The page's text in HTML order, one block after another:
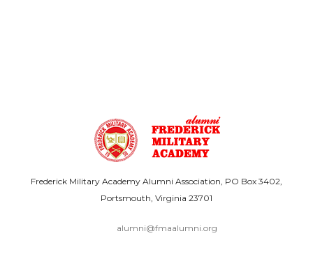
Frederick Military Academy Alumni Association, PO Box 3402,
Portsmouth, Virginia 23701
alumni@fmaalumni.org